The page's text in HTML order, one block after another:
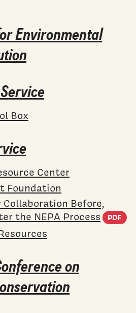
Environmental
Box
Center
Foundation
Collaboration Before,
the NEPA Process
PDF
on